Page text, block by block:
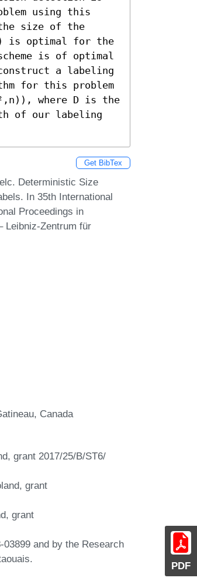
PDF
using this
size of the
is optimal for the
is of optimal
a labeling
for this problem
where D is the
of our labeling
Get BibTex
Deterministic Size
In 35th International
Proceedings in
Leibniz-Zentrum für
Canada
grant 2017/25/B/ST6/
grant
grant
and by the Research